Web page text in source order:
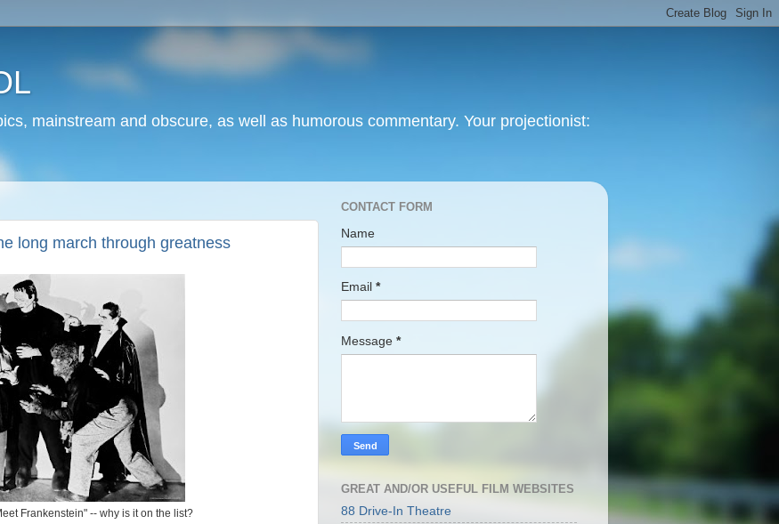
mainstream and obscure, as well as humorous commentary. Your projectionist:
long march through greatness
Frankenstein" -- why is it on the list?
CONTACT FORM
Name
Email *
Message *
GREAT AND/OR USEFUL FILM WEBSITES
88 Drive-In Theatre